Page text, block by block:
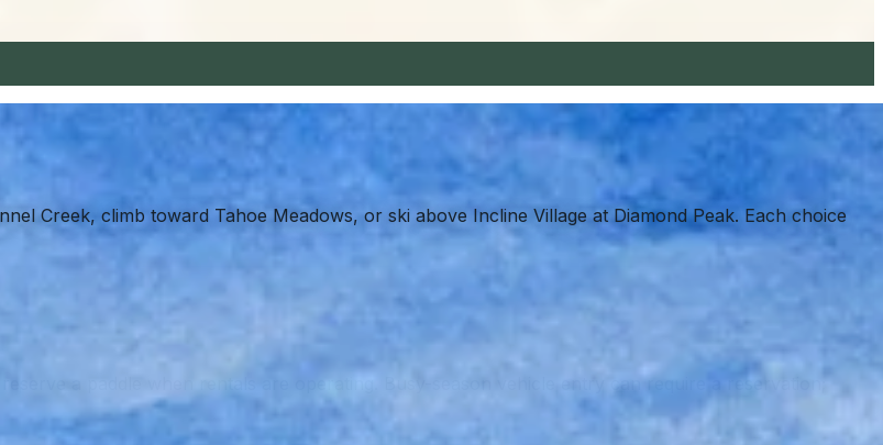
Creek, climb toward Tahoe Meadows, or ski above Incline Village at Diamond Peak. Each choice
a paddle when rentals are operating. Busy-season vehicle entry can require a reservation;